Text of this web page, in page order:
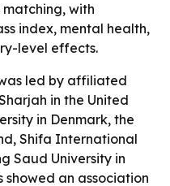
with
index, mental health,
level effects.
led by affiliated
in the United
in Denmark, the
Shifa International
Saud University in
an association